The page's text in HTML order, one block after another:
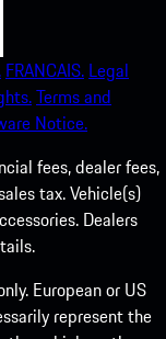
FRANCAIS. Legal
Terms and
Notice.
fees, dealer fees,
tax. Vehicle(s)
Dealers
European or US
represent the